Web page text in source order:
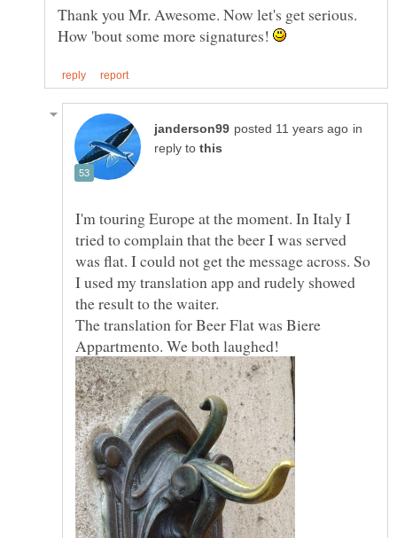
How 'bout some more signatures!
in
reply to
I'm touring Europe at the moment. In Italy I
tried to complain that the beer I was served
was flat. I could not get the message across. So
I used my translation app and rudely showed
The translation for Beer Flat was Biere